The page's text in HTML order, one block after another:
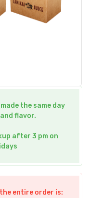
the same day
flavor.
after 3 pm on
entire order is: